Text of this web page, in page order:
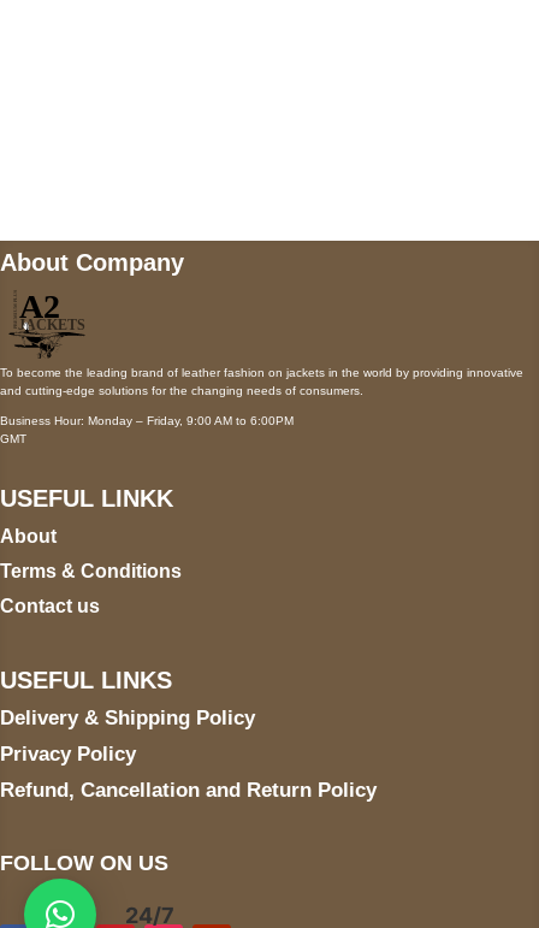
About Company
To become the leading brand of leather fashion on jackets in the world by providing innovative
and cutting-edge solutions for the changing needs of consumers.
Business Hour: Monday – Friday, 9:00 AM to 6:00PM
GMT
USEFUL LINKK
About
Terms & Conditions
Contact us
USEFUL LINKS
Delivery & Shipping Policy
Privacy Policy
Refund, Cancellation and Return Policy
FOLLOW ON US
24/7